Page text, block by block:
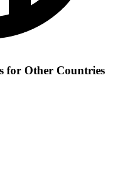
for Other Countries